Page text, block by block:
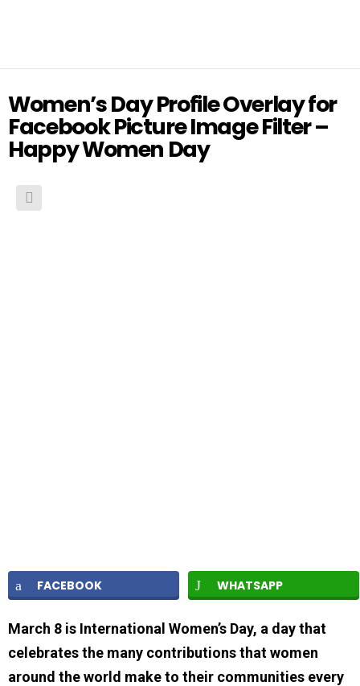
Women’s Day Profile Overlay for
Facebook Picture Image Filter –
Happy Women Day
FACEBOOK WHATSAPP
March 8 is International Women’s Day, a day that
celebrates the many contributions that women
around the world make to their communities every